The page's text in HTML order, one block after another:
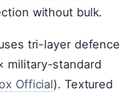
without bulk.
tri-layer defence
military-standard
Official). Textured